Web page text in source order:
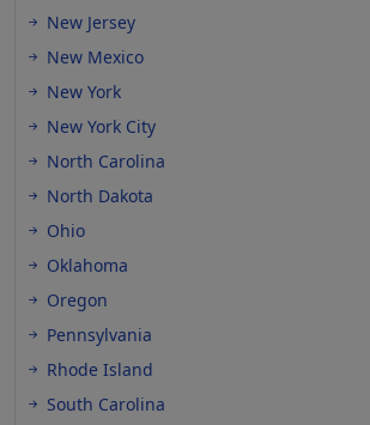
New Jersey
New Mexico
New York
New York City
North Carolina
North Dakota
Ohio
Oklahoma
Oregon
Pennsylvania
Rhode Island
South Carolina